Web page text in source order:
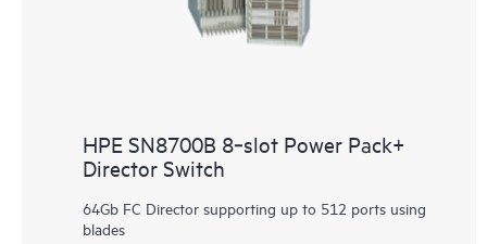
HPE SN8700B 8‑slot Power Pack+
Director Switch
64Gb FC Director supporting up to 512 ports using
blades